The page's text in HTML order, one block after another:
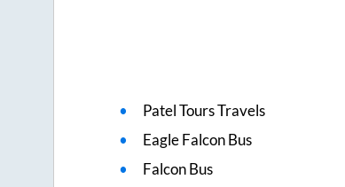
Patel Tours Travels
Eagle Falcon Bus
Falcon Bus